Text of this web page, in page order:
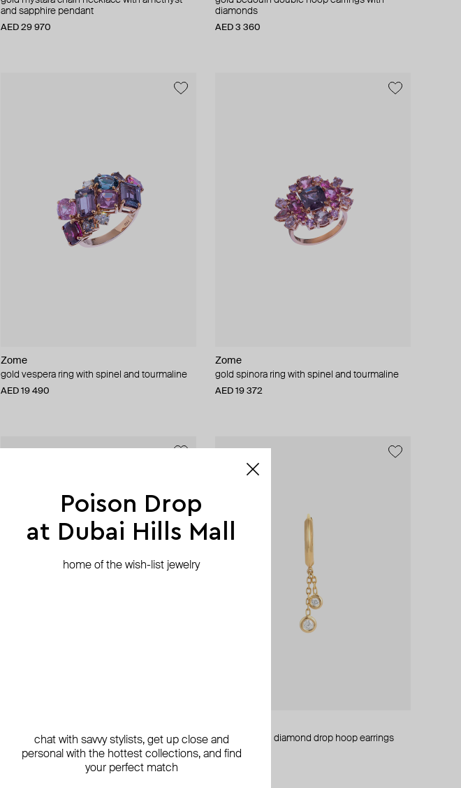
and sapphire pendant
AED 29 970
diamonds
AED 3 360
Zome
gold vespera ring with spinel and tourmaline
AED 19 490
Zome
gold spinora ring with spinel and tourmaline
AED 19 372
gold up and down social climbers whatever
with black enamel
gold bedouin diamond drop hoop earrings
AED 1 785
Poison Drop
at Dubai Hills Mall
home of the wish-list jewelry
chat with savvy stylists, get up close and
personal with the hottest collections, and find
your perfect match